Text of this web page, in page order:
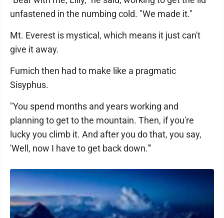
unfastened in the numbing cold. "We made it."
Mt. Everest is mystical, which means it just can't
give it away.
Fumich then had to make like a pragmatic
Sisyphus.
"You spend months and years working and
planning to get to the mountain. Then, if you're
lucky you climb it. And after you do that, you say,
'Well, now I have to get back down.'"